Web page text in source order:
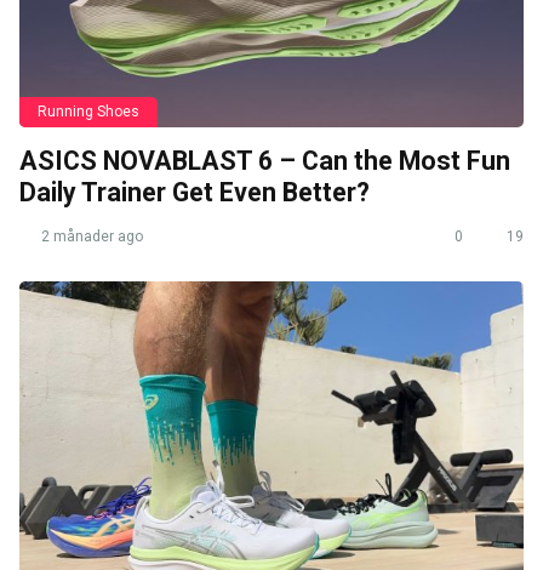
Running Shoes
ASICS NOVABLAST 6 – Can the Most Fun
Daily Trainer Get Even Better?
2 månader ago 0 19